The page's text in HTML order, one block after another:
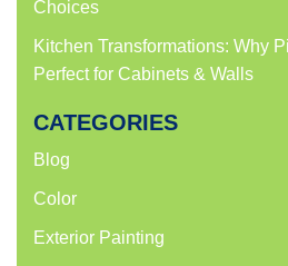
Choices
Kitchen Transformations: Why
Perfect for Cabinets & Walls
CATEGORIES
Blog
Color
Exterior Painting